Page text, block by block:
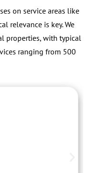
on service areas like
relevance is key. We
properties, with typical
ranging from 500